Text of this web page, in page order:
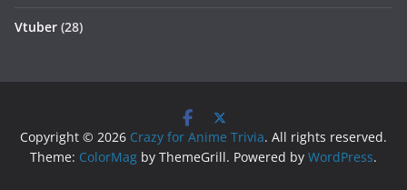
Vtuber (28)
Copyright © 2026 Crazy for Anime Trivia. All rights reserved.
Theme: ColorMag by ThemeGrill. Powered by WordPress.